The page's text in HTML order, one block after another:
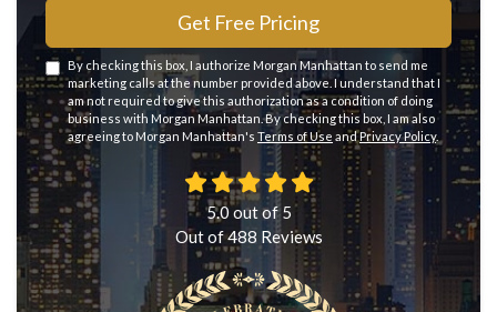
Get Free Pricing
By checking this box, I authorize Morgan Manhattan to send me
marketing calls at the number provided above. I understand that I
am not required to give this authorization as a condition of doing
business with Morgan Manhattan. By checking this box, I am also
agreeing to Morgan Manhattan's Terms of Use andPrivacy Policy.
5.0out of5
Out of488 Reviews